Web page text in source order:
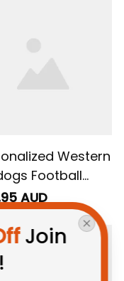
Western
Football
Woofer
Brush Royal
AUD
Join